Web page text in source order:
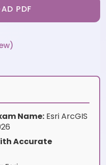
PDF
Name: Esri ArcGIS
Accurate